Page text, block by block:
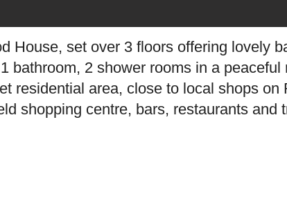
House, set over 3 floors offering lovely
bathroom, 2 shower rooms in a peaceful
residential area, close to local shops on
shopping centre, bars, restaurants and